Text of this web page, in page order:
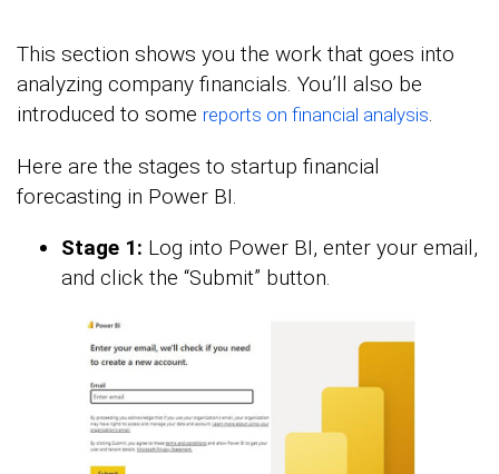
This section shows you the work that goes into
analyzing company financials. You’ll also be
introduced to some reports on financial analysis.
Here are the stages to startup financial
forecasting in Power BI.
Stage 1: Log into Power BI, enter your email,
and click the “Submit” button.